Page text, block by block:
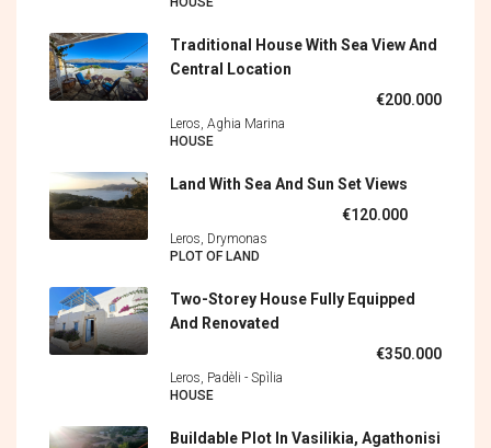
Traditional House With Sea View And
Central Location
€200.000
Leros, Aghia Marina
HOUSE
Land With Sea And Sun Set Views
€120.000
Leros, Drymonas
PLOT OF LAND
Two-Storey House Fully Equipped
And Renovated
€350.000
Leros, Padèli - Spìlia
HOUSE
Buildable Plot In Vasilikia, Agathonisi